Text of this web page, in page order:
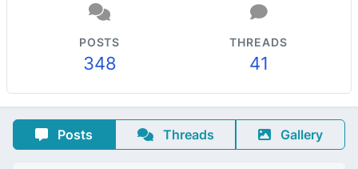
POSTS
348
THREADS
41
Posts Threads Gallery